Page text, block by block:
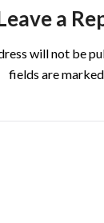
a
will not be
fields are marked